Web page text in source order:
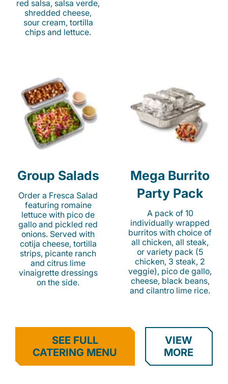
red salsa, salsa verde,
shredded cheese,
sour cream, tortilla
chips and lettuce.
Group Salads
Order a Fresca Salad
featuring romaine
lettuce with pico de
gallo and pickled red
onions. Served with
cotija cheese, tortilla
strips, picante ranch
and citrus lime
vinaigrette dressings
on the side.
Mega Burrito
Party Pack
A pack of 10
individually wrapped
burritos with choice of
all chicken, all steak,
or variety pack (5
chicken, 3 steak, 2
veggie), pico de gallo,
cheese, black beans,
and cilantro lime rice.
SEE FULL
CATERING MENU
VIEW
MORE